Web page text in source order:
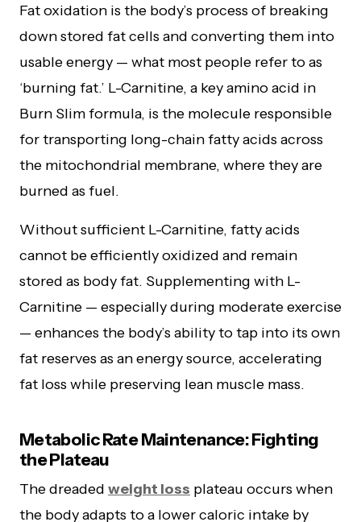
Fat oxidation is the body’s process of breaking
down stored fat cells and converting them into
usable energy — what most people refer to as
‘burning fat.’ L-Carnitine, a key amino acid in
Burn Slim formula, is the molecule responsible
for transporting long-chain fatty acids across
the mitochondrial membrane, where they are
burned as fuel.
Without sufficient L-Carnitine, fatty acids
cannot be efficiently oxidized and remain
stored as body fat. Supplementing with L-
Carnitine — especially during moderate exercise
— enhances the body’s ability to tap into its own
fat reserves as an energy source, accelerating
fat loss while preserving lean muscle mass.
Metabolic Rate Maintenance: Fighting
the Plateau
The dreaded weight loss plateau occurs when
the body adapts to a lower caloric intake by